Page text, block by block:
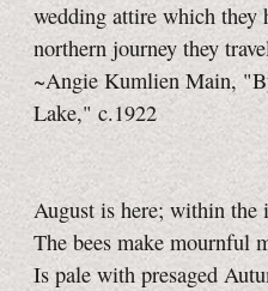
wedding attire which they
northern journey they
~Angie Kumlien Main,
Lake," c.1922
August is here; within the
The bees make mournful
Is pale with presaged